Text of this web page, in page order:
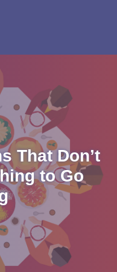
That Don’t
to Go